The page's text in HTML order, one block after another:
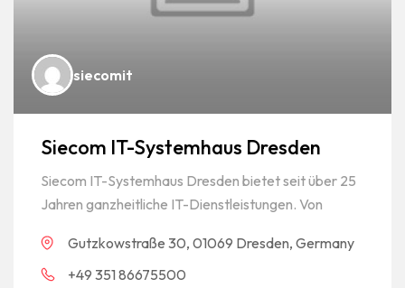
siecomit
Siecom IT-Systemhaus Dresden
Siecom IT-Systemhaus Dresden bietet seit über 25
Jahren ganzheitliche IT-Dienstleistungen. Von
Gutzkowstraße 30, 01069 Dresden, Germany
+49 351 86675500